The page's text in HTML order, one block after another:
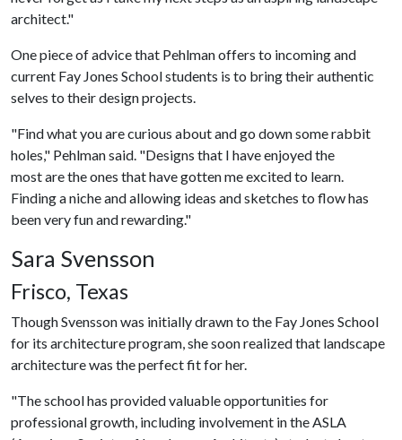
architect."
One piece of advice that Pehlman offers to incoming and
current Fay Jones School students is to bring their authentic
selves to their design projects.
"Find what you are curious about and go down some rabbit
holes," Pehlman said. "Designs that I have enjoyed the
most are the ones that have gotten me excited to learn.
Finding a niche and allowing ideas and sketches to flow has
been very fun and rewarding."
Sara Svensson
Frisco, Texas
Though Svensson was initially drawn to the Fay Jones School
for its architecture program, she soon realized that landscape
architecture was the perfect fit for her.
"The school has provided valuable opportunities for
professional growth, including involvement in the ASLA